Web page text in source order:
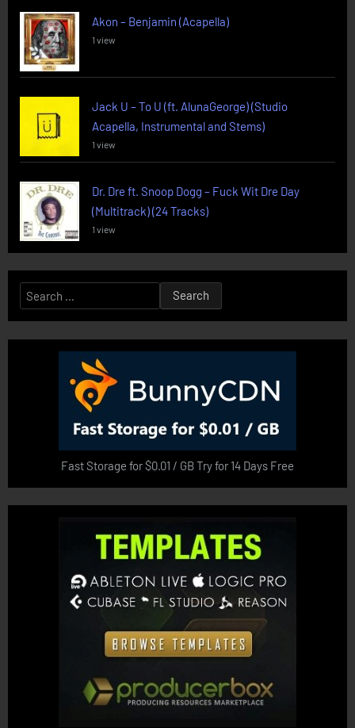
Akon – Benjamin (Acapella)
1 view
Jack U – To U (ft. AlunaGeorge) (Studio
Acapella, Instrumental and Stems)
1 view
Dr. Dre ft. Snoop Dogg – Fuck Wit Dre Day
(Multitrack) (24 Tracks)
1 view
Search
for:
Fast Storage for $0.01 / GB Try for 14 Days Free